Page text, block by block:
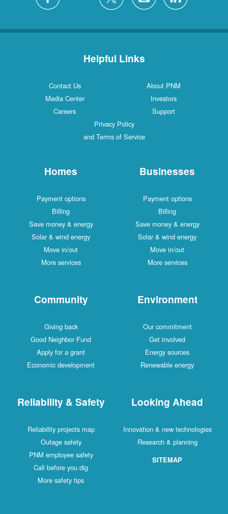
Helpful Links
Contact Us
About PNM
Media Center
Investors
Careers
Support
Privacy Policy
and Terms of Service
Homes
Payment options
Billing
Save money & energy
Solar & wind energy
Move in/out
More services
Businesses
Payment options
Billing
Save money & energy
Solar & wind energy
Move in/out
More services
Community
Giving back
Good Neighbor Fund
Apply for a grant
Economic development
Environment
Our commitment
Get involved
Energy sources
Renewable energy
Reliability & Safety
Reliability projects map
Outage safety
PNM employee safety
Call before you dig
More safety tips
Looking Ahead
Innovation & new technologies
Research & planning
SITEMAP